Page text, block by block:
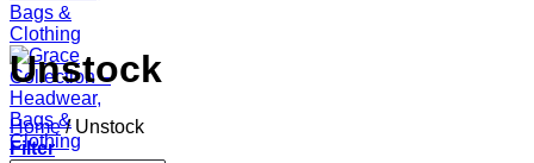
Unstock
Home /Unstock
Filter